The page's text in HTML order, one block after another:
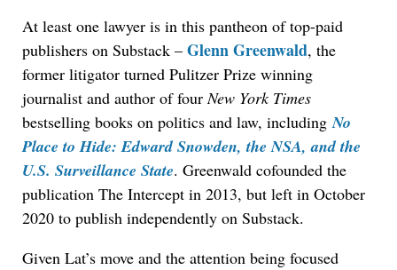
At least one lawyer is in this pantheon of top-paid
publishers on Substack – Glenn Greenwald, the
former litigator turned Pulitzer Prize winning
journalist and author of fourNew York Times
bestselling books on politics and law, includingNo
Place to Hide: Edward Snowden, the NSA, and the
U.S. Surveillance State. Greenwald cofounded the
publication The Intercept in 2013, but left in October
2020 to publish independently on Substack.
Given Lat’s move and the attention being focused